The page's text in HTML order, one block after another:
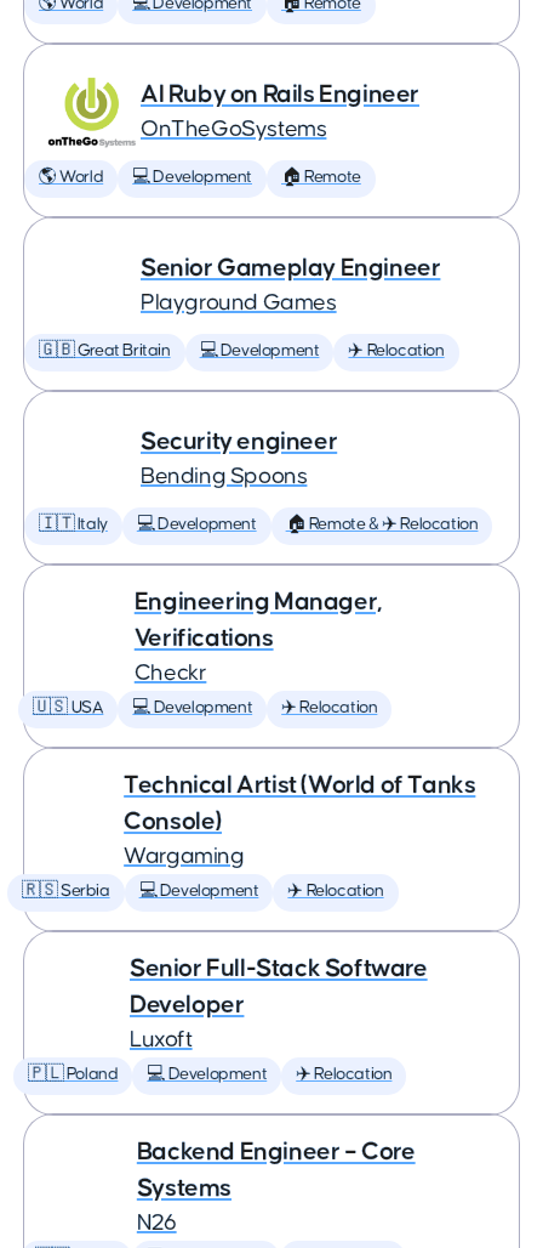
🌎 World 💻 Development 🏠 Remote
AI Ruby on Rails Engineer
OnTheGoSystems
🌎 World 💻 Development 🏠 Remote
Senior Gameplay Engineer
Playground Games
🇬🇧 Great Britain 💻 Development ✈️ Relocation
Security engineer
Bending Spoons
🇮🇹 Italy 💻 Development 🏠 Remote & ✈️ Relocation
Engineering Manager,
Verifications
Checkr
🇺🇸 USA 💻 Development ✈️ Relocation
Technical Artist (World of Tanks
Console)
Wargaming
🇷🇸 Serbia 💻 Development ✈️ Relocation
Senior Full-Stack Software
Developer
Luxoft
🇵🇱 Poland 💻 Development ✈️ Relocation
Backend Engineer – Core
Systems
N26